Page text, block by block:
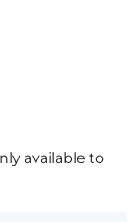
available to